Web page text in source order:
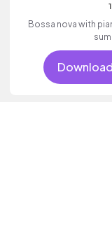
Bossa nova with